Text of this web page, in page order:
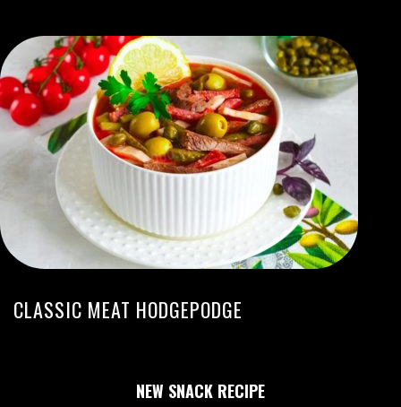
CLASSIC MEAT HODGEPODGE
NEW SNACK RECIPE